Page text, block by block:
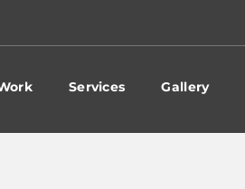
Services Gallery